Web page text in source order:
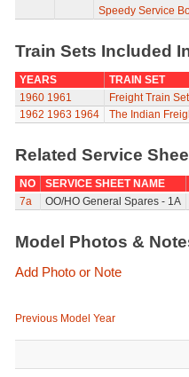
Speedy Service
Train Sets Included
YEARS
TRAIN SET
1960 1961
Freight Train Set
1962 1963 1964 The Indian
Related Service
NO
SERVICE SHEET NAME
7a
OO/HO General Spares - 1A
Model Photos &
Add Photo or Note
Previous Model Year